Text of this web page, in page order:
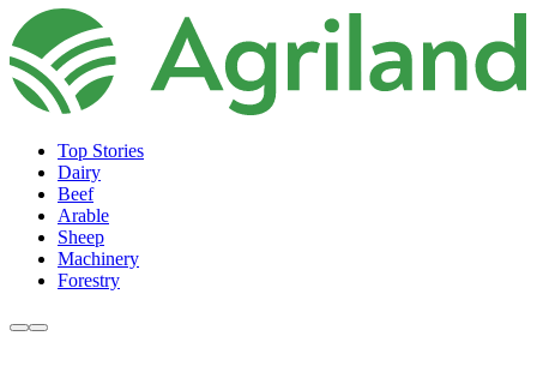
Top Stories
Dairy
Beef
Arable
Sheep
Machinery
Forestry